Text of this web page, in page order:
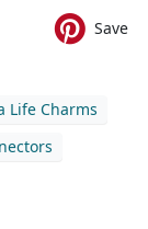
Save
Life Charms